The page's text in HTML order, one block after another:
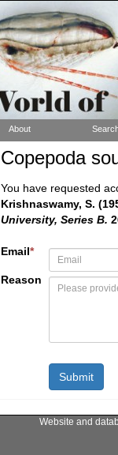
About
Copepoda
You have requested
Krishnaswamy, S.
University, Series B.
Email*
Reason
Website and